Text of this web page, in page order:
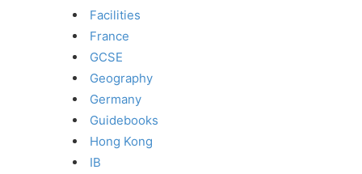
Facilities
France
GCSE
Geography
Germany
Guidebooks
Hong Kong
IB